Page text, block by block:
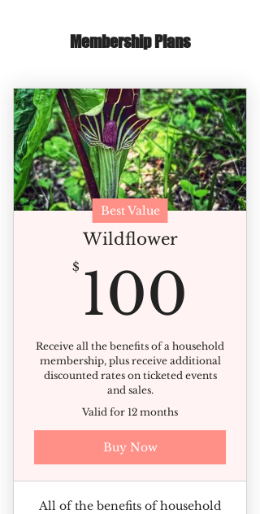
Membership Plans
Best Value
Wildflower
$ 100
Receive all the benefits of a household
membership, plus receive additional
discounted rates on ticketed events
and sales.
Valid for 12 months
Buy Now
All of the benefits of household